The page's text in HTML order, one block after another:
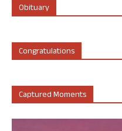
Obituary
Congratulations
Captured Moments